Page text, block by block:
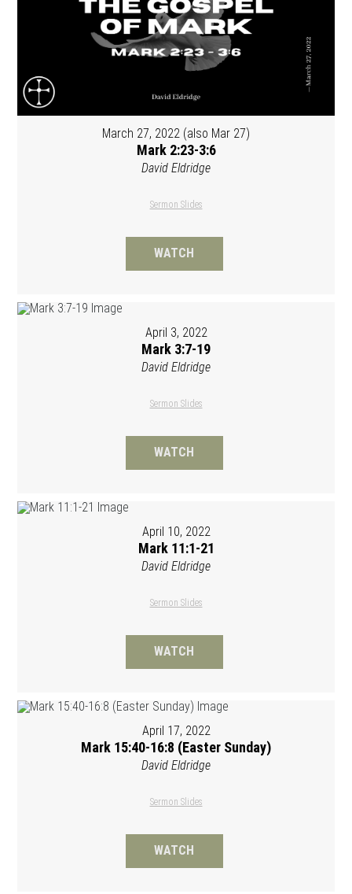
March 27, 2022 (also Mar 27)
Mark 2:23-3:6
David Eldridge
Sermon Slides
WATCH
April 3, 2022
Mark 3:7-19
David Eldridge
Sermon Slides
WATCH
April 10, 2022
Mark 11:1-21
David Eldridge
Sermon Slides
WATCH
April 17, 2022
Mark 15:40-16:8 (Easter Sunday)
David Eldridge
Sermon Slides
WATCH